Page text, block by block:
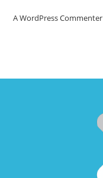
A WordPress Commenter